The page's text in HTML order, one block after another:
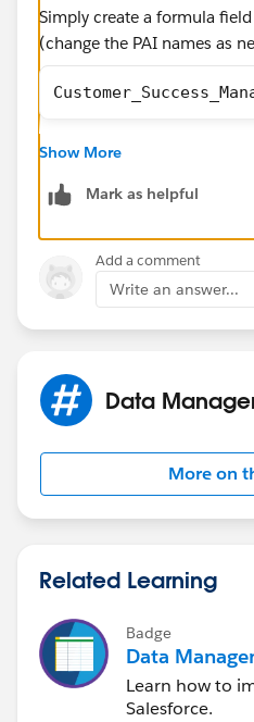
Simply create a formula
(change the PAI names as
Show More
Mark as helpful
Add a comment
Write an answer...
Data
More on
Related Learning
Badge
Data
Learn how to
Salesforce.